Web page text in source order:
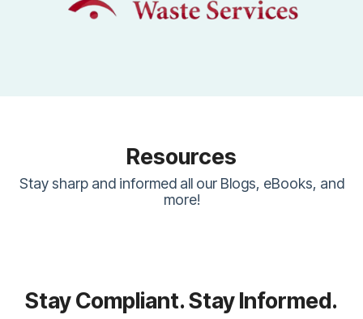
Resources
Stay sharp and informed all our Blogs, eBooks, and
more!
Stay Compliant. Stay Informed.